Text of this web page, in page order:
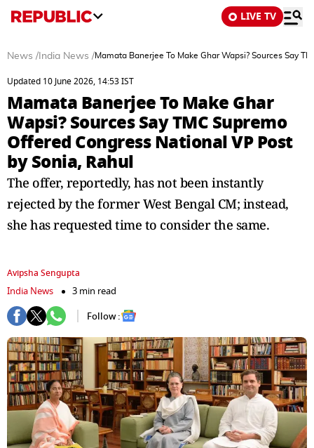
LIVE TV
News / India News /Mamata Banerjee To Make Ghar Wapsi? Sources Say
Updated 10 June 2026, 14:53 IST
Mamata Banerjee To Make Ghar
Wapsi? Sources Say TMC Supremo
Offered Congress National VP Post
by Sonia, Rahul
The offer, reportedly, has not been instantly
rejected by the former West Bengal CM; instead,
she has requested time to consider the same.
Avipsha Sengupta
India News
3 min read
Follow :